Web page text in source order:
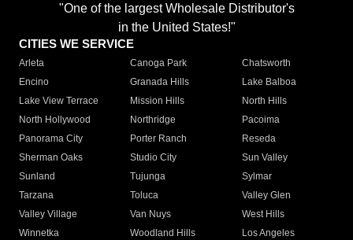
"One of the largest Wholesale Distributor's
in the United States!"
CITIES WE SERVICE
Arleta Canoga Park
Chatsworth
Encino
Granada Hills
Lake Balboa
Lake View Terrace
Mission Hills
North Hills
North Hollywood
Northridge
Pacoima
Panorama City
Porter Ranch
Reseda
Sherman Oaks
Studio City
Sun Valley
Sunland
Tujunga
Sylmar
Tarzana
Toluca
Valley Glen
Valley Village
Van Nuys
West Hills
Winnetka
Woodland Hills
Los Angeles